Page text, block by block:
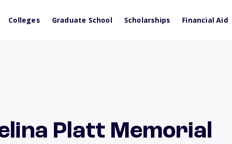
Colleges Graduate School Scholarships Financial Aid
Platt Memorial